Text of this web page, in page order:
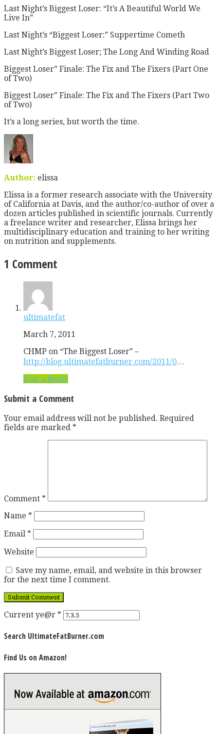
Last Night’s Biggest Loser: “It’s A Beautiful World We
Live In”
Last Night’s “Biggest Loser:” Suppertime Cometh
Last Night’s Biggest Loser; The Long And Winding Road
Biggest Loser” Finale: The Fix and The Fixers (Part One
of Two)
Biggest Loser” Finale: The Fix and The Fixers (Part Two
of Two)
It’s a long series, but worth the time.
Author: elissa
Elissa is a former research associate with the University
of California at Davis, and the author/co-author of over a
dozen articles published in scientific journals. Currently
a freelance writer and researcher, Elissa brings her
multidisciplinary education and training to her writing
on nutrition and supplements.
1 Comment
ultimatefat
March 7, 2011
CHMP on “The Biggest Loser” –
http://blog.ultimatefatburner.com/2011/0…
Post a Reply
Submit a Comment
Your email address will not be published. Required
fields are marked *
Comment *
Name *
Email *
Website
Save my name, email, and website in this browser
for the next time I comment.
Current ye@r *
Search UltimateFatBurner.com
Find Us on Amazon!